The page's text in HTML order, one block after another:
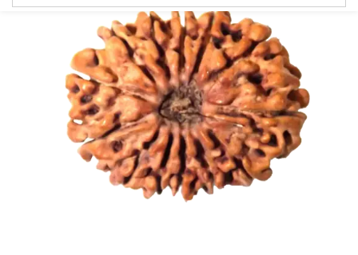
Remember me Lost password?
Log in
Create an account